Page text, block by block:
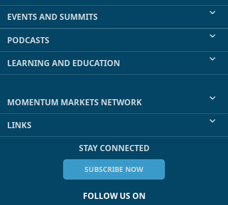
EVENTS AND SUMMITS
PODCASTS
LEARNING AND EDUCATION
MOMENTUM MARKETS NETWORK
LINKS
STAY CONNECTED
SUBSCRIBE NOW
FOLLOW US ON